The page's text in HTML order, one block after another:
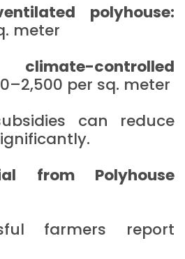
polyhouse:
meter
controlled
per sq. meter
can reduce
from Polyhouse
farmers report